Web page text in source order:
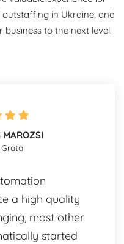
in Ukraine, and
to the next level.
a high quality
most other
started